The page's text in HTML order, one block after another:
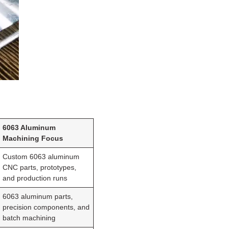
6063 Aluminum
Machining Focus
Custom 6063 aluminum
CNC parts, prototypes,
and production runs
6063 aluminum parts,
precision components, and
batch machining